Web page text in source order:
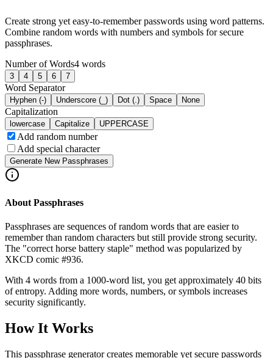
Create strong yet easy-to-remember passwords using word patterns.
Combine random words with numbers and symbols for secure
passphrases.
Number of Words4 words
3 4 5 6 7
Word Separator
Hyphen (-) Underscore (_) Dot (.) Space None
Capitalization
lowercase Capitalize UPPERCASE
Add random number
Add special character
Generate New Passphrases
About Passphrases
Passphrases are sequences of random words that are easier to
remember than random characters but still provide strong security.
The "correct horse battery staple" method was popularized by
XKCD comic #936.
With 4 words from a 1000-word list, you get approximately 40 bits
of entropy. Adding more words, numbers, or symbols increases
security significantly.
How It Works
This passphrase generator creates memorable yet secure passwords